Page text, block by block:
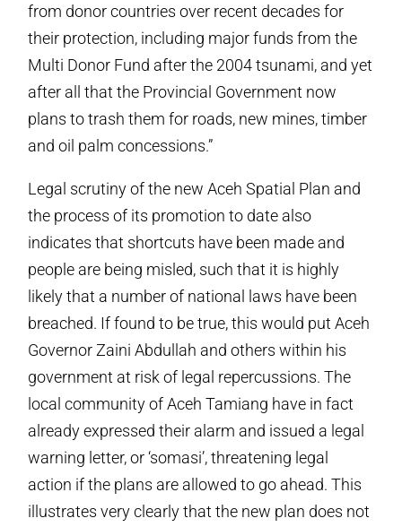
from donor countries over recent decades for
their protection, including major funds from the
Multi Donor Fund after the 2004 tsunami, and yet
after all that the Provincial Government now
plans to trash them for roads, new mines, timber
and oil palm concessions.”
Legal scrutiny of the new Aceh Spatial Plan and
the process of its promotion to date also
indicates that shortcuts have been made and
people are being misled, such that it is highly
likely that a number of national laws have been
breached. If found to be true, this would put Aceh
Governor Zaini Abdullah and others within his
government at risk of legal repercussions. The
local community of Aceh Tamiang have in fact
already expressed their alarm and issued a legal
warning letter, or ‘somasi’, threatening legal
action if the plans are allowed to go ahead. This
illustrates very clearly that the new plan does not